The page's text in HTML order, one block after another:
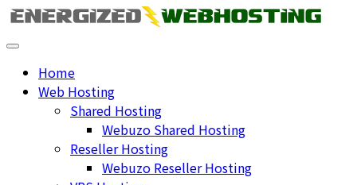
Home
Web Hosting
Shared Hosting
Webuzo Shared Hosting
Reseller Hosting
Webuzo Reseller Hosting